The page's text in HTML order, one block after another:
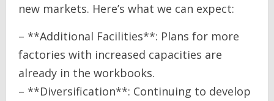
new markets. Here’s what we can expect:
– **Additional Facilities**: Plans for more
factories with increased capacities are
already in the workbooks.
– **Diversification**: Continuing to develop